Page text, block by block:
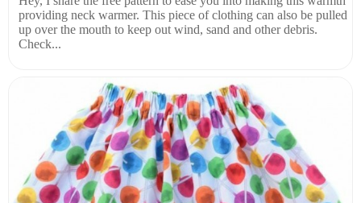
providing neck warmer. This piece of clothing can also be pulled
up over the mouth to keep out wind, sand and other debris.
Check...